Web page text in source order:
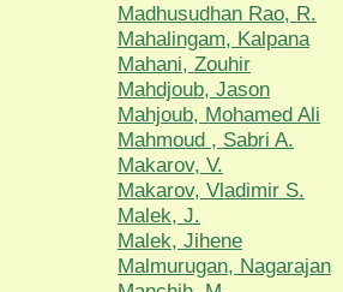
Madhusudhan Rao, R.
Mahalingam, Kalpana
Mahani, Zouhir
Mahdjoub, Jason
Mahjoub, Mohamed Ali
Mahmoud , Sabri A.
Makarov, V.
Makarov, Vladimir S.
Malek, J.
Malek, Jihene
Malmurugan, Nagarajan